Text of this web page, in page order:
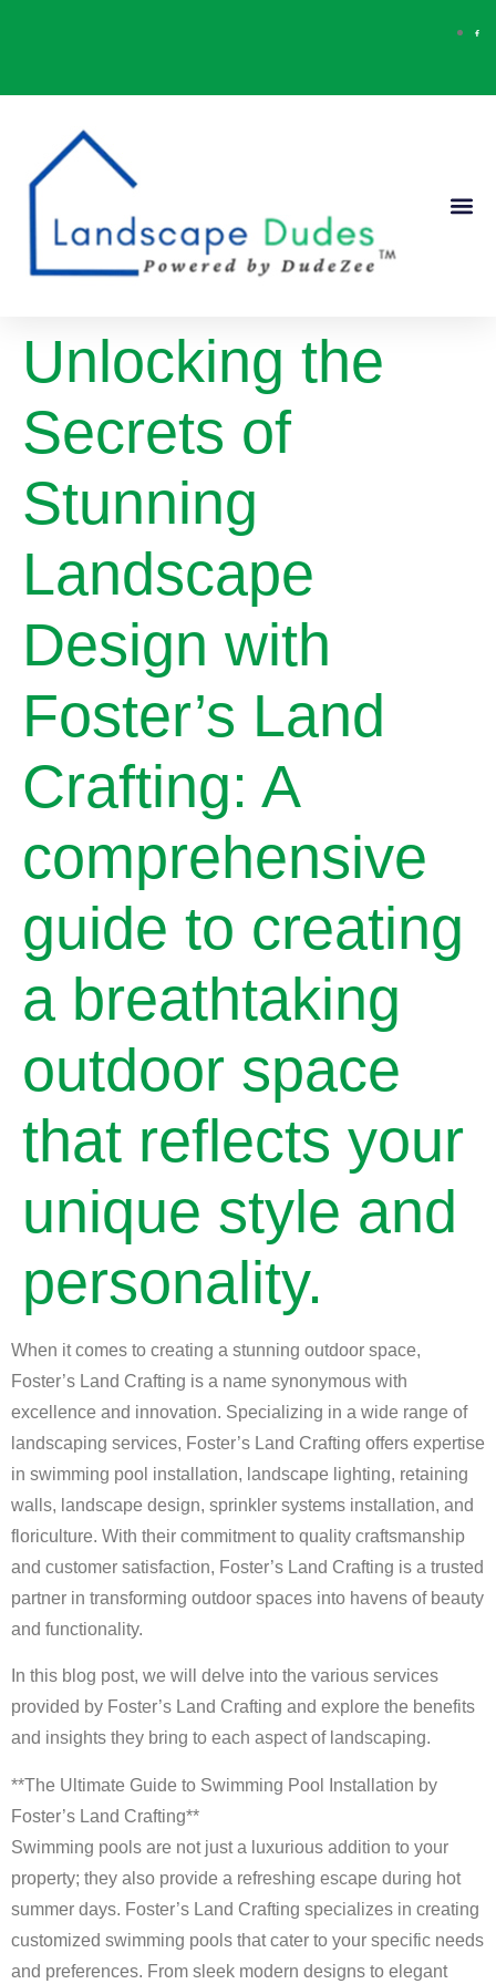
Unlocking the
Secrets of
Stunning
Landscape
Design with
Foster’s Land
Crafting: A
comprehensive
guide to creating
a breathtaking
outdoor space
that reflects your
unique style and
personality.
When it comes to creating a stunning outdoor space,
Foster’s Land Crafting is a name synonymous with
excellence and innovation. Specializing in a wide range of
landscaping services, Foster’s Land Crafting offers expertise
in swimming pool installation, landscape lighting, retaining
walls, landscape design, sprinkler systems installation, and
floriculture. With their commitment to quality craftsmanship
and customer satisfaction, Foster’s Land Crafting is a trusted
partner in transforming outdoor spaces into havens of beauty
and functionality.
In this blog post, we will delve into the various services
provided by Foster’s Land Crafting and explore the benefits
and insights they bring to each aspect of landscaping.
**The Ultimate Guide to Swimming Pool Installation by
Foster’s Land Crafting**
Swimming pools are not just a luxurious addition to your
property; they also provide a refreshing escape during hot
summer days. Foster’s Land Crafting specializes in creating
customized swimming pools that cater to your specific needs
and preferences. From sleek modern designs to elegant